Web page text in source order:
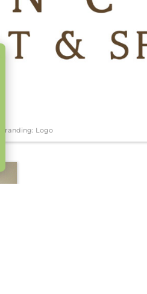
Branding: Logo